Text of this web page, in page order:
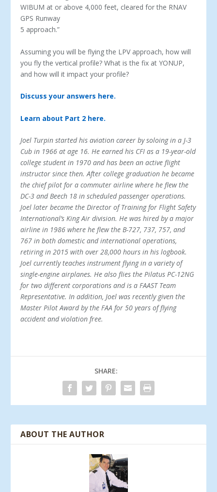
WIBUM at or above 4,000 feet, cleared for the RNAV
GPS Runway
5 approach.”
Assuming you will be flying the LPV approach, how will
you fly the vertical profile? What is the fix at YONUP,
and how will it impact your profile?
Discuss your answers here.
Learn about Part 2 here.
Joel Turpin started his aviation career by soloing in a J-3
Cub in 1966 at age 16. He earned his CFI as a 19-year-old
college student in 1970 and has been an active flight
instructor since then. After college graduation he became
the chief pilot for a commuter airline where he flew the
DC-3 and Beech 18 in scheduled passenger operations.
Joel later became the Director of Training for Flight Safety
International’s King Air division. He was hired by a major
airline in 1986 where he flew the B-727, 737, 757, and
767 in both domestic and international operations,
retiring in 2015 with over 28,000 hours in his logbook.
Joel currently teaches instrument flying in a variety of
single-engine airplanes. He also flies the Pilatus PC-12NG
for two different corporations and is a FAAST Team
Representative. In addition, Joel was recently given the
Master Pilot Award by the FAA for 50 years of flying
accident and violation free.
SHARE:
ABOUT THE AUTHOR